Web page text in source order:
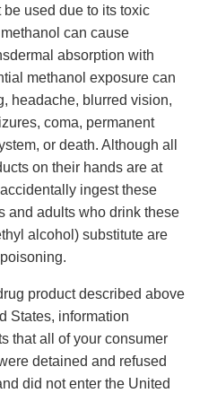
used due to its toxic
can cause
absorption with
methanol exposure can
headache, blurred vision,
coma, permanent
or death. Although all
on their hands are at
ingest these
and adults who drink these
alcohol) substitute are
product described above
States, information
that all of your consumer
detained and refused
did not enter the United